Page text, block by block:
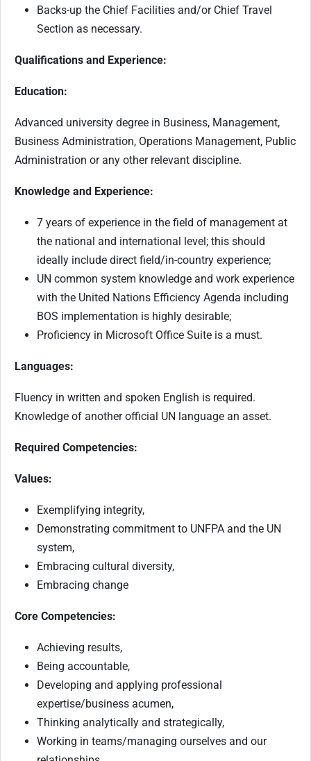
Backs-up the Chief Facilities and/or Chief Travel
Section as necessary.
Qualifications and Experience:
Education:
Advanced university degree in Business, Management,
Business Administration, Operations Management, Public
Administration or any other relevant discipline.
Knowledge and Experience:
7 years of experience in the field of management at
the national and international level; this should
ideally include direct field/in-country experience;
UN common system knowledge and work experience
with the United Nations Efficiency Agenda including
BOS implementation is highly desirable;
Proficiency in Microsoft Office Suite is a must.
Languages:
Fluency in written and spoken English is required.
Knowledge of another official UN language an asset.
Required Competencies:
Values:
Exemplifying integrity,
Demonstrating commitment to UNFPA and the UN
system,
Embracing cultural diversity,
Embracing change
Core Competencies:
Achieving results,
Being accountable,
Developing and applying professional
expertise/business acumen,
Thinking analytically and strategically,
Working in teams/managing ourselves and our